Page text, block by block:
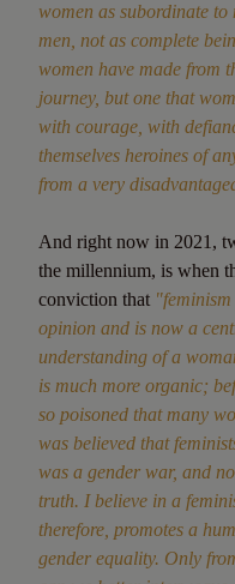
women as subordinate to
men, not as complete
women have made from
journey, but one that
with courage, with
themselves heroines of
from a very
And right now in 2021,
the millennium, is when
conviction that
opinion and is now a
understanding of a
is much more organic;
so poisoned that many
was believed that
was a gender war, and
truth. I believe in a
therefore, promotes a
gender equality. Only